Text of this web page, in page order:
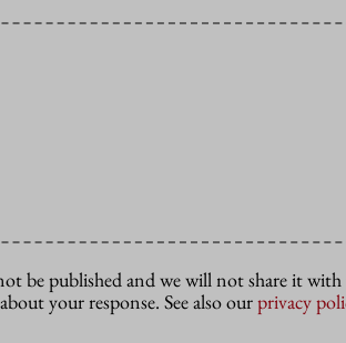
be published and we will not share it
your response. See also ourprivacy